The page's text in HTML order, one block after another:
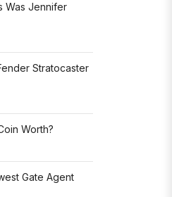
Was Jennifer
Stratocaster
Worth?
Gate Agent